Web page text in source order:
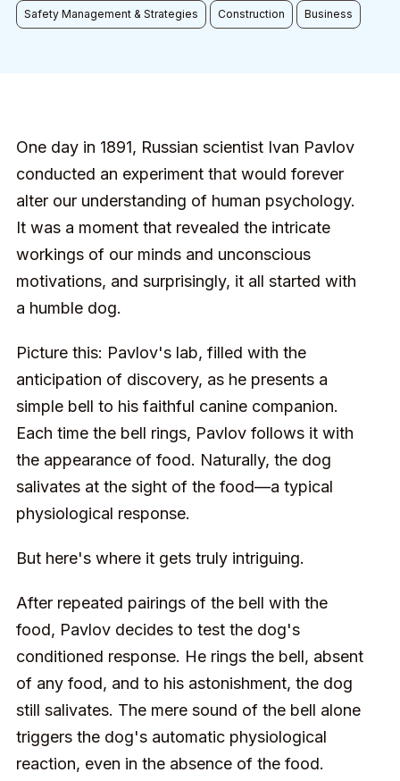
Safety Management & Strategies Construction Business
One day in 1891, Russian scientist Ivan Pavlov
conducted an experiment that would forever
alter our understanding of human psychology.
It was a moment that revealed the intricate
workings of our minds and unconscious
motivations, and surprisingly, it all started with
a humble dog.
Picture this: Pavlov's lab, filled with the
anticipation of discovery, as he presents a
simple bell to his faithful canine companion.
Each time the bell rings, Pavlov follows it with
the appearance of food. Naturally, the dog
salivates at the sight of the food—a typical
physiological response.
But here's where it gets truly intriguing.
After repeated pairings of the bell with the
food, Pavlov decides to test the dog's
conditioned response. He rings the bell, absent
of any food, and to his astonishment, the dog
still salivates. The mere sound of the bell alone
triggers the dog's automatic physiological
reaction, even in the absence of the food.